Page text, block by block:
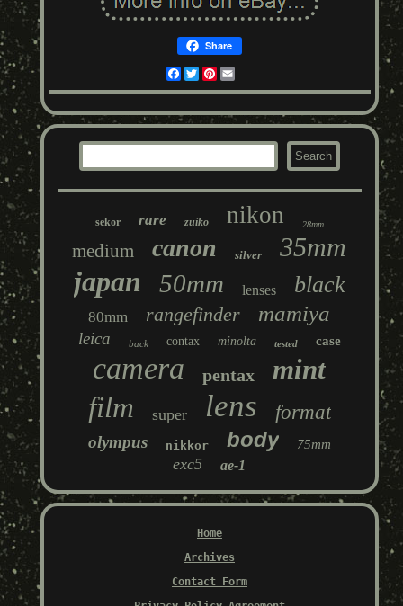
Share
Facebook
TwitterPinterest
sekor rare zuiko nikon 28mm
medium canon silver 35mm
japan 50mm lenses black
80mm rangefinder mamiya
leica back contax minolta tested case
camera pentax mint
film super lens format
olympus nikkor body 75mm
exc5 ae-1
Home
Archives
Contact Form